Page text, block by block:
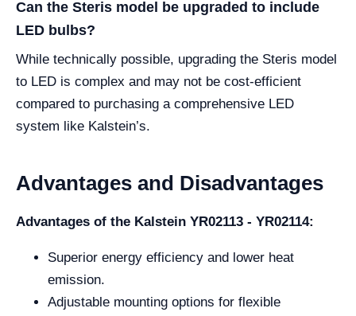
Can the Steris model be upgraded to include
LED bulbs?
While technically possible, upgrading the Steris model
to LED is complex and may not be cost-efficient
compared to purchasing a comprehensive LED
system like Kalstein’s.
Advantages and Disadvantages
Advantages of the Kalstein YR02113 - YR02114:
Superior energy efficiency and lower heat
emission.
Adjustable mounting options for flexible